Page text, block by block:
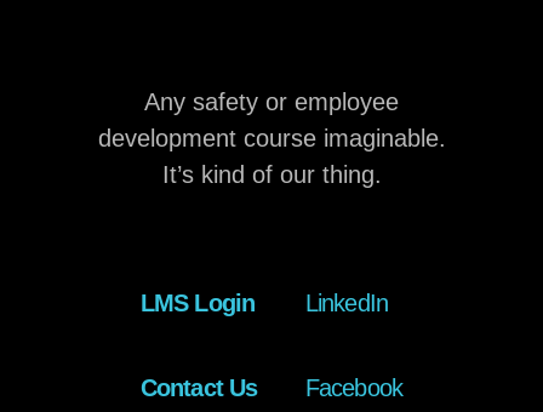
Any safety or employee
development course imaginable.
It’s kind of our thing.
LMS Login
Contact Us
LinkedIn
Facebook